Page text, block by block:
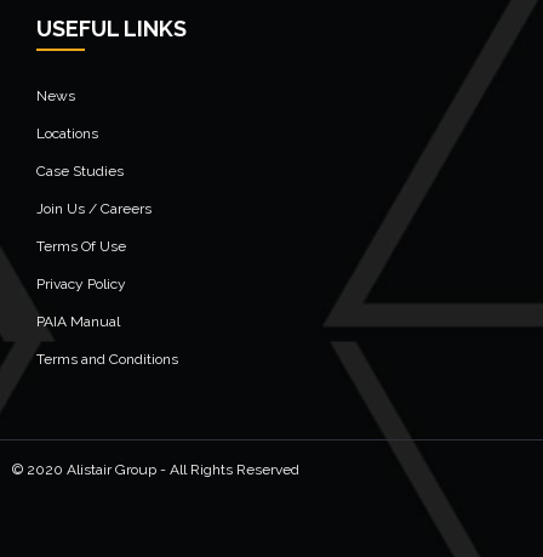
USEFUL LINKS
News
Locations
Case Studies
Join Us / Careers
Terms Of Use
Privacy Policy
PAIA Manual
Terms and Conditions
© 2020 Alistair Group - All Rights Reserved